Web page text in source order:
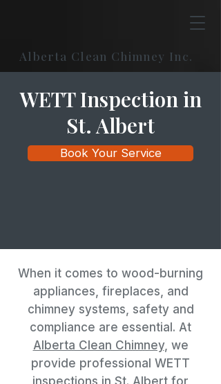
Alberta Clean Chimney Inc.
WETT Inspection in
St. Albert
Book Your Service
When it comes to wood-burning
appliances, fireplaces, and
chimney systems, safety and
compliance are essential. At
Alberta Clean Chimney, we
provide professional WETT
inspections in St. Albert for